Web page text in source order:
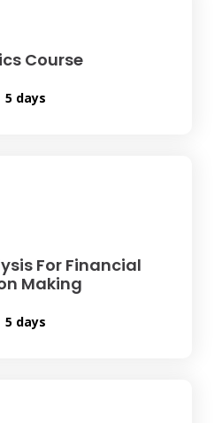
Course
5 days
For Financial
Making
5 days